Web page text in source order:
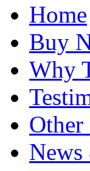
Home
Buy
Why
Other